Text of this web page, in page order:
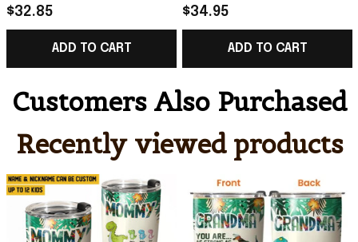
rex Dinosaur Kid Name
Tumbler Printed
QTHQ2712
$32.85
ADD TO CART
Rex Dinosaur Kid Name
Tumbler Best Gift For
Mothers On Mother'S
$34.95
ADD TO CART
Customers Also Purchased
Recently viewed products